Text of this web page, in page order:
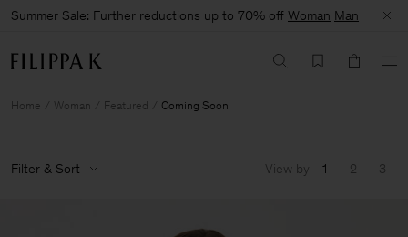
Summer Sale: Further reductions up to 70% off Woman Man
Home Woman Featured Coming Soon
Filter & Sort View by 1 2 3